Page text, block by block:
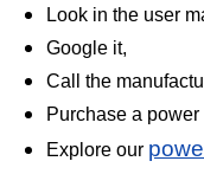
Look in the user
Google it,
Call the
Purchase a
Explore our